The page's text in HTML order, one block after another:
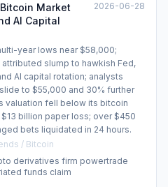
Market
AI Capital
2026-06-28
year lows near $58,000;
attributed slump to hawkish Fed,
AI capital rotation; analysts
to $55,000 and 30% further
valuation fell below its bitcoin
billion paper loss; over $450
bets liquidated in 24 hours.
/ Bitcoin
derivatives firm powertrade
funds claim